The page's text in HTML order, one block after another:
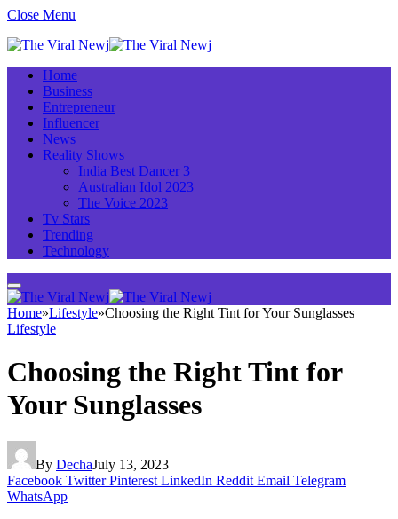
Close Menu
Home
Business
Entrepreneur
Influencer
News
Reality Shows
India Best Dancer 3
Australian Idol 2023
The Voice 2023
Tv Stars
Trending
Technology
Home»Lifestyle»Choosing the Right Tint for Your Sunglasses
Lifestyle
Choosing the Right Tint for
Your Sunglasses
By DechaJuly 13, 2023
Facebook Twitter Pinterest LinkedIn Reddit Email Telegram
WhatsApp